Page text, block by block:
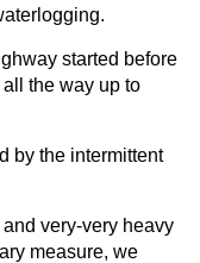
started before
the way up to
by the intermittent
very-very heavy
measure, we